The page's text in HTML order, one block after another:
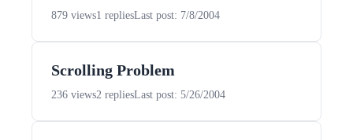
879 views1 repliesLast post: 7/8/2004
Scrolling Problem
236 views2 repliesLast post: 5/26/2004